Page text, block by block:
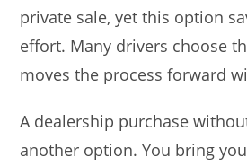
private sale, yet this option
effort. Many drivers choose
moves the process forward
A dealership purchase
another option. You bring